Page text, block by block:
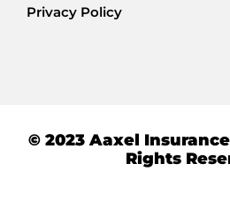
Privacy Policy
© 2023 Aaxel
Rights